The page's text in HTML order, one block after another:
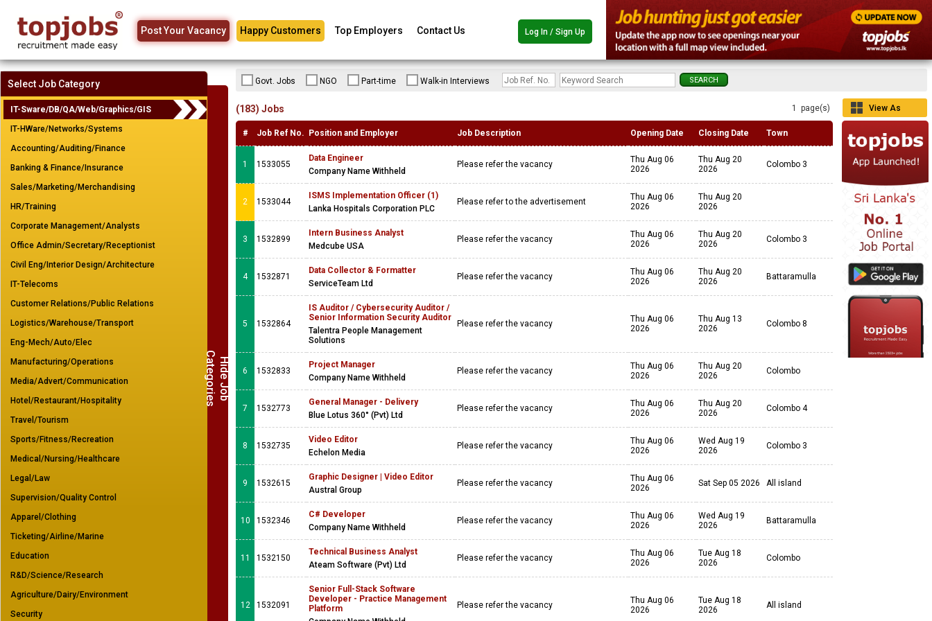
Post Your Vacancy Happy Customers Top Employers Contact Us Log In / Sign Up
H
i
d
e
J
o
b
Ca
t
e
g
o
r
i
e
s
Select Job Category
IT-Sware/DB/QA/Web/Graphics/GIS
IT-HWare/Networks/Systems
Accounting/Auditing/Finance
Banking & Finance/Insurance
Sales/Marketing/Merchandising
HR/Training
Corporate Management/Analysts
Office Admin/Secretary/Receptionist
Civil Eng/Interior Design/Architecture
IT-Telecoms
Customer Relations/Public Relations
Logistics/Warehouse/Transport
Eng-Mech/Auto/Elec
Manufacturing/Operations
Media/Advert/Communication
Hotel/Restaurant/Hospitality
Travel/Tourism
Sports/Fitness/Recreation
Medical/Nursing/Healthcare
Legal/Law
Supervision/Quality Control
Apparel/Clothing
Ticketing/Airline/Marine
Education
R&D/Science/Research
Agriculture/Dairy/Environment
Security
Govt. Jobs NGO Part-time Walk-in Interviews
1 page(s)
View As
(183) Jobs
# Job Ref No. Position and Employer Job Description Opening Date Closing Date Town
1 1533055
Data Engineer
Company Name Withheld
Please refer the vacancy
Thu Aug 06
2026
Thu Aug 20
2026
Colombo 3
2 1533044
ISMS Implementation Officer (1)
Lanka Hospitals Corporation PLC
Please refer to the advertisement
Thu Aug 06
2026
Thu Aug 20
2026
3 1532899
Intern Business Analyst
Medcube USA
Please refer the vacancy
Thu Aug 06
2026
Thu Aug 20
2026
Colombo 3
4 1532871
Data Collector & Formatter
ServiceTeam Ltd
Please refer the vacancy
Thu Aug 06
2026
Thu Aug 20
2026
Battaramulla
5 1532864
IS Auditor / Cybersecurity Auditor /
Senior Information Security Auditor
Talentra People Management
Solutions
Please refer the vacancy
Thu Aug 06
2026
Thu Aug 13
2026
Colombo 8
6 1532833
Project Manager
Company Name Withheld
Please refer the vacancy
Thu Aug 06
2026
Thu Aug 20
2026
Colombo
7 1532773
General Manager - Delivery
Blue Lotus 360° (Pvt) Ltd
Please refer the vacancy
Thu Aug 06
2026
Thu Aug 20
2026
Colombo 4
8 1532735
Video Editor
Echelon Media
Please refer the vacancy
Thu Aug 06
2026
Wed Aug 19
2026
Colombo 3
9 1532615
Graphic Designer | Video Editor
Austral Group
Please refer the vacancy
Thu Aug 06
2026
Sat Sep 05 2026 All island
10 1532346
C# Developer
Company Name Withheld
Please refer the vacancy
Thu Aug 06
2026
Wed Aug 19
2026
Battaramulla
11 1532150
Technical Business Analyst
Ateam Software (Pvt) Ltd
Please refer the vacancy
Thu Aug 06
2026
Tue Aug 18
2026
Colombo
12 1532091
Senior Full-Stack Software
Developer - Practice Management
Platform
Please refer the vacancy
Thu Aug 06
2026
Tue Aug 18
2026
All island